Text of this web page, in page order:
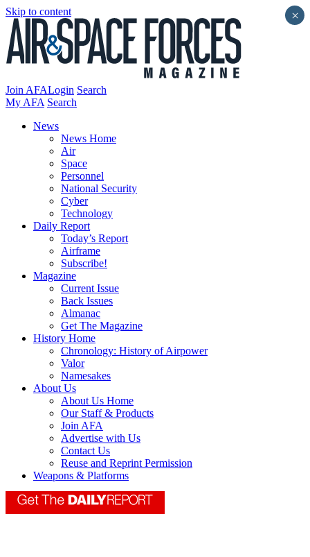
Skip to content
Join AFALogin Search
My AFA Search
News
News Home
Air
Space
Personnel
National Security
Cyber
Technology
Daily Report
Today’s Report
Airframe
Subscribe!
Magazine
Current Issue
Back Issues
Almanac
Get The Magazine
History Home
Chronology: History of Airpower
Valor
Namesakes
About Us
About Us Home
Our Staff & Products
Join AFA
Advertise with Us
Contact Us
Reuse and Reprint Permission
Weapons & Platforms
×